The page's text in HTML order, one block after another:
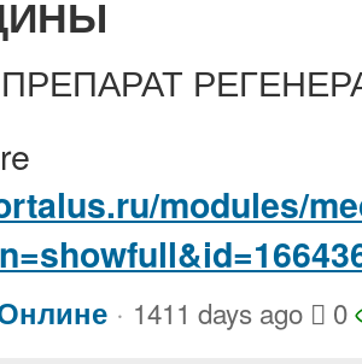
modules/
· 1411 days ago 0